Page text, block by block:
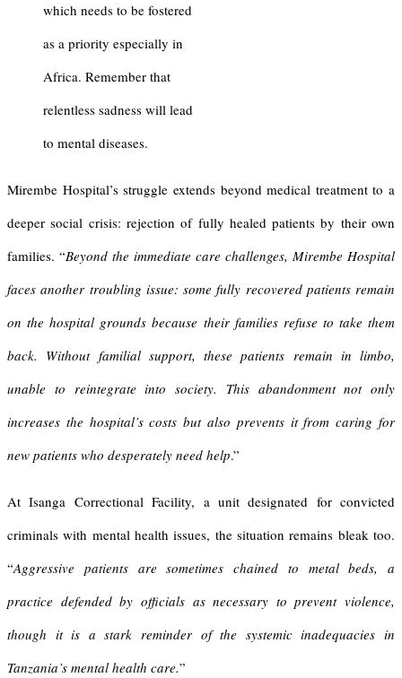
which needs to be fostered
as a priority especially in
Africa. Remember that
relentless sadness will lead
to mental diseases.
Mirembe Hospital’s struggle extends beyond medical treatment to a
deeper social crisis: rejection of fully healed patients by their own
families. “Beyond the immediate care challenges, Mirembe Hospital
faces another troubling issue: some fully recovered patients remain
on the hospital grounds because their families refuse to take them
back. Without familial support, these patients remain in limbo,
unable to reintegrate into society. This abandonment not only
increases the hospital’s costs but also prevents it from caring for
new patients who desperately need help.”
At Isanga Correctional Facility, a unit designated for convicted
criminals with mental health issues, the situation remains bleak too.
“Aggressive patients are sometimes chained to metal beds, a
practice defended by officials as necessary to prevent violence,
though it is a stark reminder of the systemic inadequacies in
Tanzania’s mental health care.”